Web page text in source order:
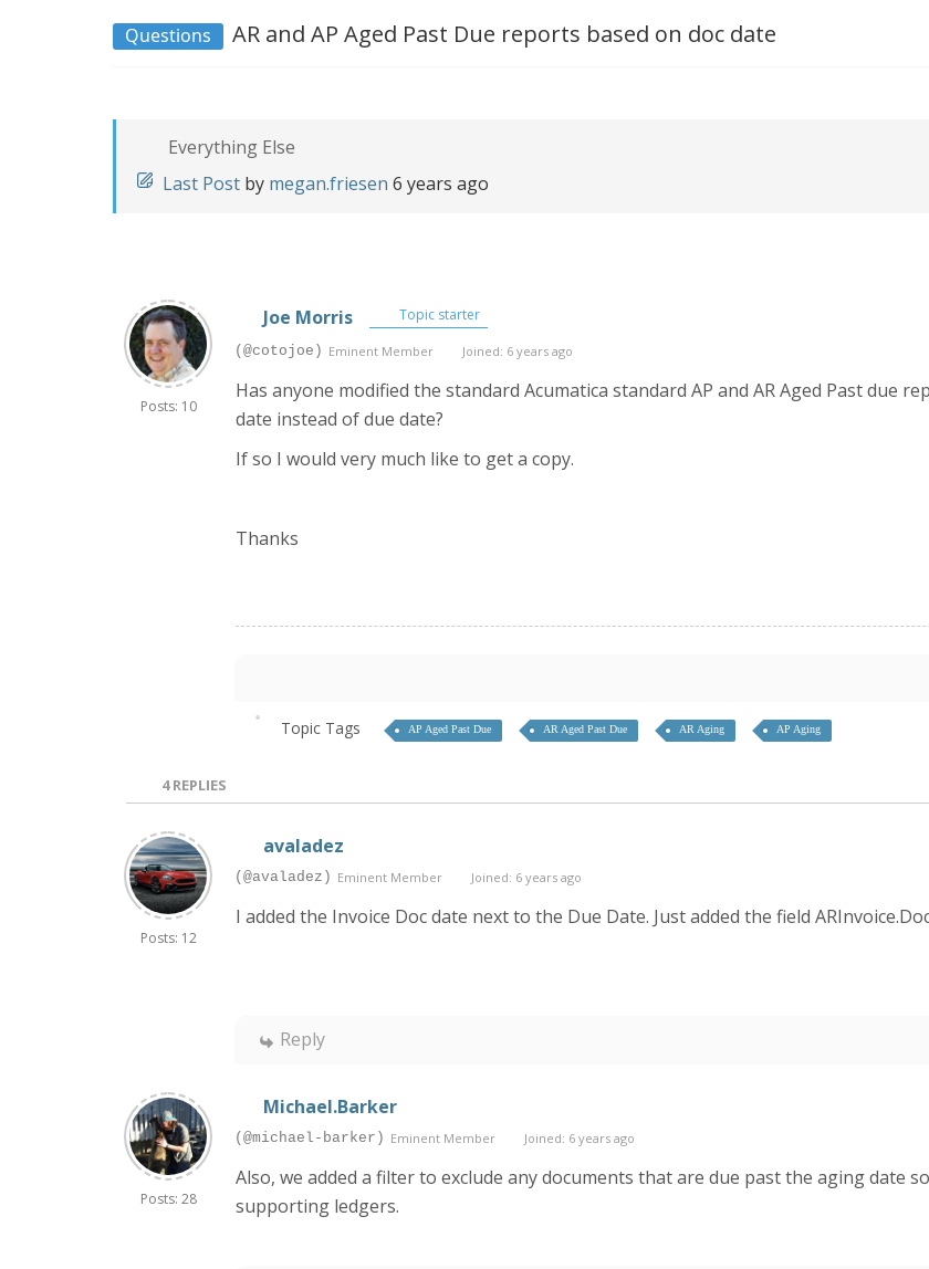
Questions AR and AP Aged Past Due reports based on doc date
Everything Else
Last Post by megan.friesen 6 years ago
Posts: 10
Joe Morris Topic starter
(@cotojoe) Eminent Member Joined: 6 years ago
Has anyone modified the standard Acumatica standard AP and AR Aged Past due
date instead of due date?
If so I would very much like to get a copy.
Thanks
Topic Tags AP Aged Past Due AR Aged Past Due AR Aging AP Aging
4REPLIES
Posts: 12
avaladez
(@avaladez) Eminent Member Joined: 6 years ago
I added the Invoice Doc date next to the Due Date. Just added the field
Reply
Posts: 28
Michael.Barker
(@michael-barker) Eminent Member Joined: 6 years ago
Also, we added a filter to exclude any documents that are due past the aging date
supporting ledgers.